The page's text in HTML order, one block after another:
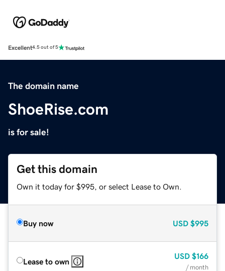
Excellent4.5 out of 5
The domain name
ShoeRise.com
is for sale!
Get this domain
Own it today for $995, or select Lease to Own.
Buy now USD $995
Lease to own
USD $166
/ month